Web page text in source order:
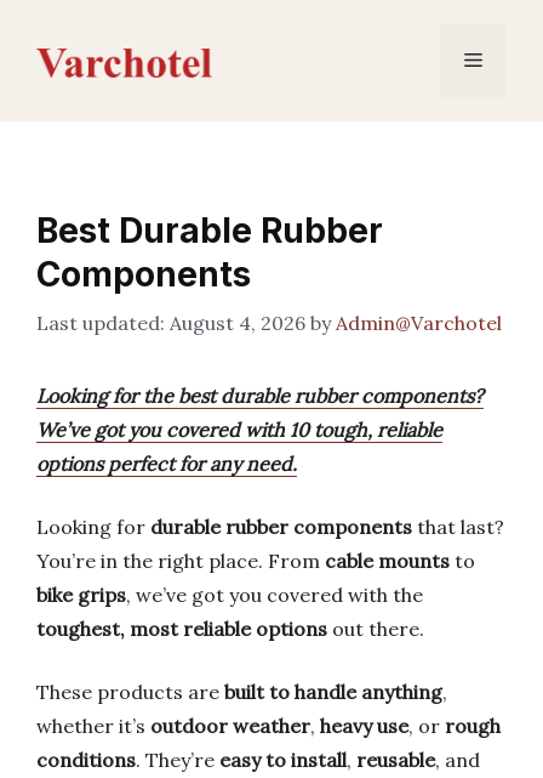
content
Menu
Best Durable Rubber
Components
August 4, 2026 byAdmin@Varchotel
Looking for the best durable rubber components?
We’ve got you covered with 10 tough, reliable
options perfect for any need.
Looking for durable rubber components that last?
You’re in the right place. From cable mounts to
bike grips, we’ve got you covered with the
toughest, most reliable options out there.
These products are built to handle anything,
whether it’s outdoor weather, heavy use, or rough
conditions. They’re easy to install, reusable, and